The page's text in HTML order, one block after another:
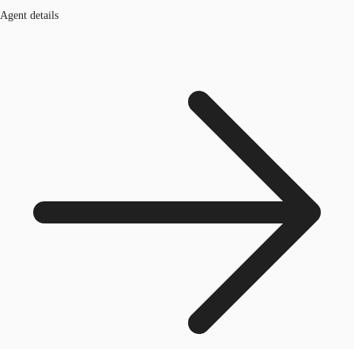
Agent details